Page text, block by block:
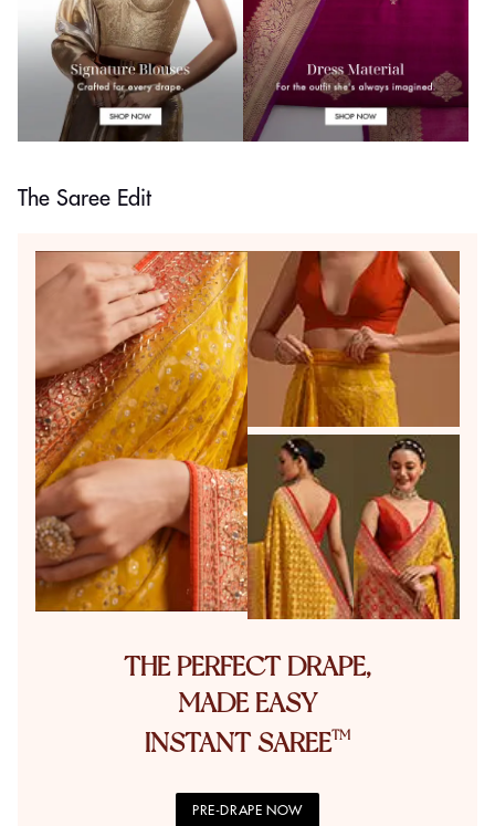
The Saree Edit
THE PERFECT DRAPE,
MADE EASY
INSTANT SAREE
PRE-DRAPE NOW